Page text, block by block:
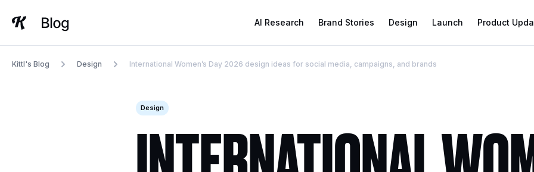
content
AI Research Brand Stories Design Launch Product
Kittl's Blog Design International Women’s Day 2026 design ideas for social media, campaigns, and brands
Design